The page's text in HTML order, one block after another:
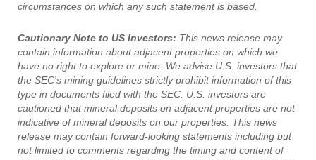
circumstances on which any such statement is based.
Cautionary Note to US Investors: This news release may
contain information about adjacent properties on which we
have no right to explore or mine. We advise U.S. investors that
the SEC's mining guidelines strictly prohibit information of this
type in documents filed with the SEC. U.S. investors are
cautioned that mineral deposits on adjacent properties are not
indicative of mineral deposits on our properties. This news
release may contain forward-looking statements including but
not limited to comments regarding the timing and content of